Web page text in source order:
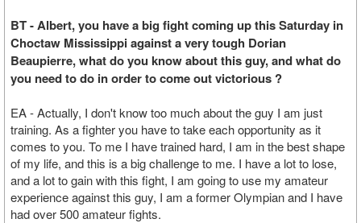
BT - Albert, you have a big fight coming up this Saturday in
Choctaw Mississippi against a very tough Dorian
Beaupierre, what do you know about this guy, and what do
you need to do in order to come out victorious ?
EA - Actually, I don't know too much about the guy I am just
training. As a fighter you have to take each opportunity as it
comes to you. To me I have trained hard, I am in the best shape
of my life, and this is a big challenge to me. I have a lot to lose,
and a lot to gain with this fight, I am going to use my amateur
experience against this guy, I am a former Olympian and I have
had over 500 amateur fights.